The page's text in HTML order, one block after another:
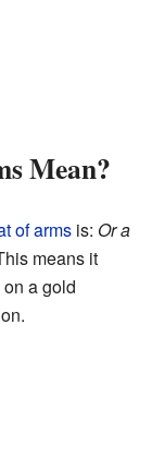
Mean?
of arms is: Or a
means it
a gold